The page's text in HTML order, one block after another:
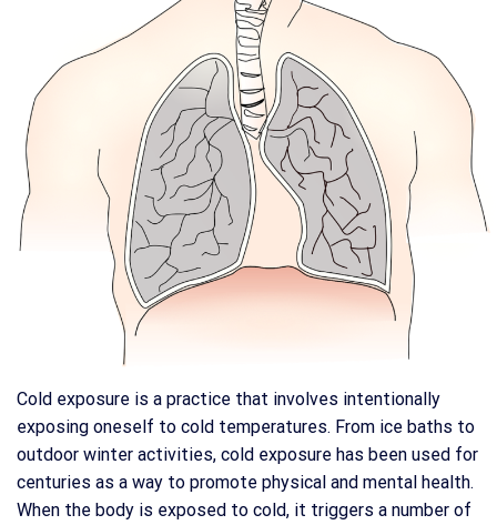
Cold exposure is a practice that involves intentionally
exposing oneself to cold temperatures. From ice baths to
outdoor winter activities, cold exposure has been used for
centuries as a way to promote physical and mental health.
When the body is exposed to cold, it triggers a number of